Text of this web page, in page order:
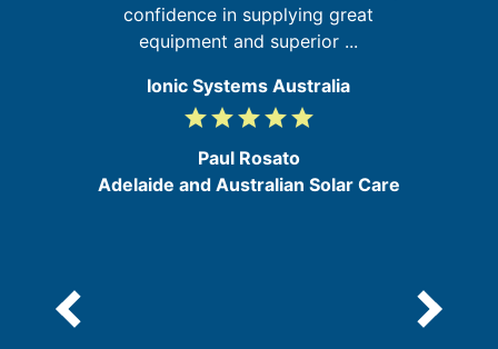
confidence in supplying great
equipment and superior ...
Ionic Systems Australia
5
5
gradegradegradegradegrade
Paul Rosato
Adelaide and Australian Solar Care